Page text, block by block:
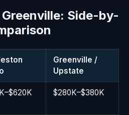
Side-by-
Greenville /
Upstate
$280K–$380K